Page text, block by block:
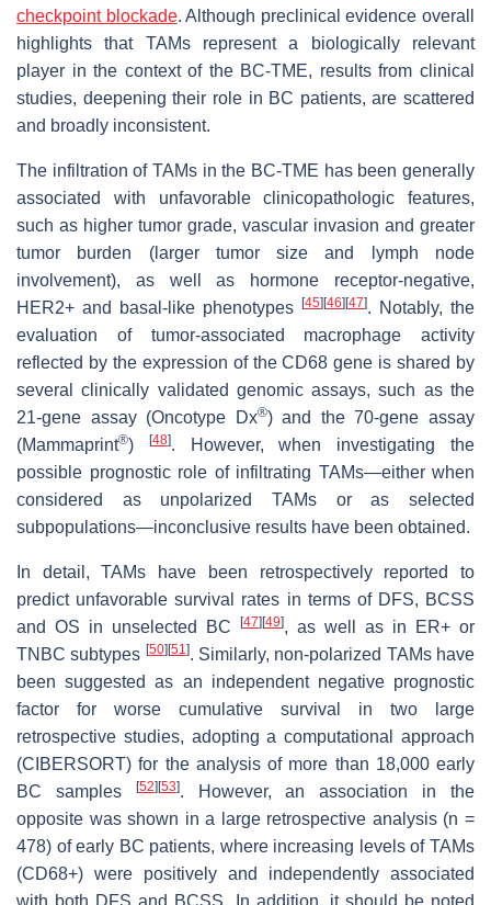
checkpoint blockade. Although preclinical evidence overall
highlights that TAMs represent a biologically relevant
player in the context of the BC-TME, results from clinical
studies, deepening their role in BC patients, are scattered
and broadly inconsistent.
The infiltration of TAMs in the BC-TME has been generally
associated with unfavorable clinicopathologic features,
such as higher tumor grade, vascular invasion and greater
tumor burden (larger tumor size and lymph node
involvement), as well as hormone receptor-negative,
HER2+ and basal-like phenotypes
[45] [46] [47]. Notably, the
evaluation of tumor-associated macrophage activity
reflected by the expression of the CD68 gene is shared by
several clinically validated genomic assays, such as the
21-gene assay (Oncotype Dx®) and the 70-gene assay
(Mammaprint®) [48]. However, when investigating the
possible prognostic role of infiltrating TAMs—either when
considered as unpolarized TAMs or as selected
subpopulations—inconclusive results have been obtained.
In detail, TAMs have been retrospectively reported to
predict unfavorable survival rates in terms of DFS, BCSS
and OS in unselected BC
[47] [49], as well as in ER+ or
TNBC subtypes [50] [51]. Similarly, non-polarized TAMs have
been suggested as an independent negative prognostic
factor for worse cumulative survival in two large
retrospective studies, adopting a computational approach
(CIBERSORT) for the analysis of more than 18,000 early
BC samples
[52] [53]. However, an association in the
opposite was shown in a large retrospective analysis (n =
478) of early BC patients, where increasing levels of TAMs
(CD68+) were positively and independently associated